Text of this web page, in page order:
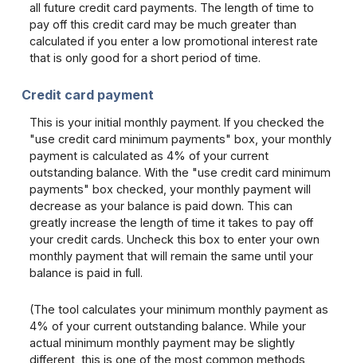
all future credit card payments. The length of time to
pay off this credit card may be much greater than
calculated if you enter a low promotional interest rate
that is only good for a short period of time.
Credit card payment
This is your initial monthly payment. If you checked the
"use credit card minimum payments" box, your monthly
payment is calculated as 4% of your current
outstanding balance. With the "use credit card minimum
payments" box checked, your monthly payment will
decrease as your balance is paid down. This can
greatly increase the length of time it takes to pay off
your credit cards. Uncheck this box to enter your own
monthly payment that will remain the same until your
balance is paid in full.
(The tool calculates your minimum monthly payment as
4% of your current outstanding balance. While your
actual minimum monthly payment may be slightly
different, this is one of the most common methods